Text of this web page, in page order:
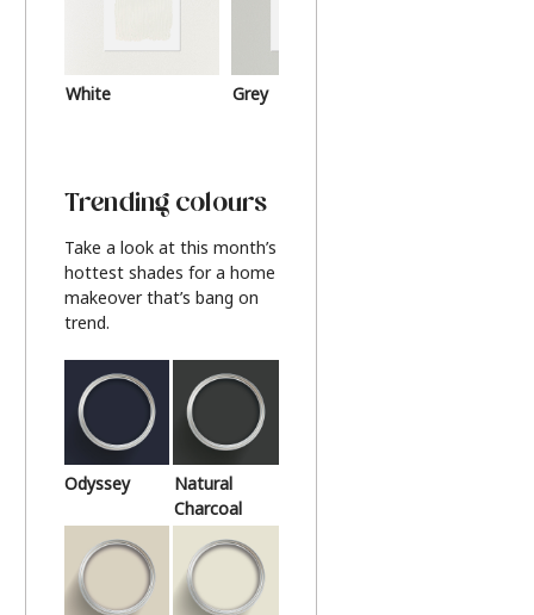
White Grey
Trending colours
Take a look at this month’s
hottest shades for a home
makeover that’s bang on
trend.
Odyssey
Natural
Charcoal